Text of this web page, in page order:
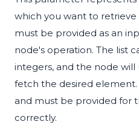
which you want to retrieve
must be provided as an
node's operation. The list
integers, and the node
fetch the desired element.
and must be provided for
correctly.